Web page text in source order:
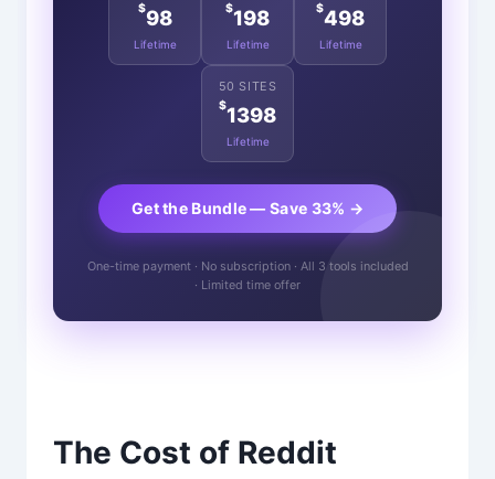
$98
Lifetime
$198
Lifetime
$498
Lifetime
50 SITES
$1398
Lifetime
Get the Bundle — Save 33% →
One-time payment · No subscription · All 3 tools included
· Limited time offer
The Cost of Reddit